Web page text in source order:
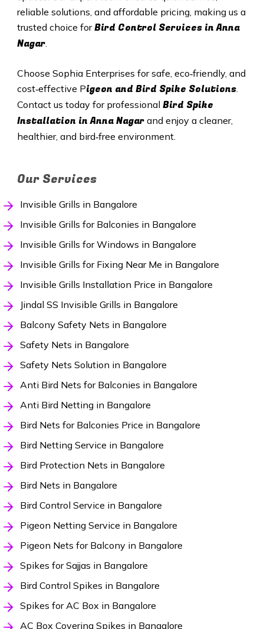
reliable solutions, and affordable pricing, making us a
trusted choice forBird Control Services in Anna
Nagar.
Choose Sophia Enterprises for safe, eco‑friendly, and
cost‑effective Pigeon and Bird Spike Solutions.
Contact us today for professional Bird Spike
Installation in Anna Nagar and enjoy a cleaner,
healthier, and bird‑free environment.
Our Services
Invisible Grills in Bangalore
Invisible Grills for Balconies in Bangalore
Invisible Grills for Windows in Bangalore
Invisible Grills for Fixing Near Me in Bangalore
Invisible Grills Installation Price in Bangalore
Jindal SS Invisible Grills in Bangalore
Balcony Safety Nets in Bangalore
Safety Nets in Bangalore
Safety Nets Solution in Bangalore
Anti Bird Nets for Balconies in Bangalore
Anti Bird Netting in Bangalore
Bird Nets for Balconies Price in Bangalore
Bird Netting Service in Bangalore
Bird Protection Nets in Bangalore
Bird Nets in Bangalore
Bird Control Service in Bangalore
Pigeon Netting Service in Bangalore
Pigeon Nets for Balcony in Bangalore
Spikes for Sajjas in Bangalore
Bird Control Spikes in Bangalore
Spikes for AC Box in Bangalore
AC Box Covering Spikes in Bangalore